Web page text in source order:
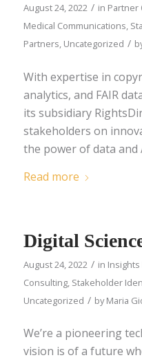
August 24, 2022 / in Partner
Medical Communications,
Partners, Uncategorized /
With expertise in
analytics, and FAIR
its subsidiary
stakeholders on
the power of data and
Read more
Digital
August 24, 2022 / in
Consulting, Stakeholder
Uncategorized / byMaria
We’re a pioneering
vision is of a future